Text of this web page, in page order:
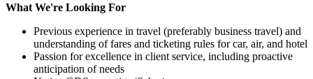
What We're Looking For
Previous experience in travel (preferably business travel) and
understanding of fares and ticketing rules for car, air, and hotel
Passion for excellence in client service, including proactive
anticipation of needs